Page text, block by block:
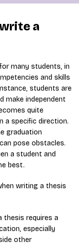
a
many students, in
and skills
students are
make independent
quite
a specific direction.
graduation
pose obstacles.
a student and
best.
writing a thesis
thesis requires a
especially
other